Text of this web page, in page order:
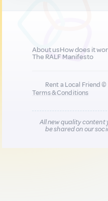
About usHow does it
The RALF Manifesto
Rent a Local Friend
Terms & Conditions
All new quality content
be shared on our